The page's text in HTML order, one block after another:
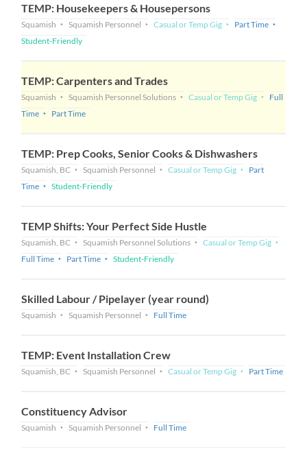
TEMP: Housekeepers & Housepersons
Squamish Squamish Personnel Casual or Temp Gig
Part Time
Student-Friendly
TEMP: Carpenters and Trades
Squamish Squamish Personnel Solutions Casual or Temp Gig
Full
Time
Part Time
TEMP: Prep Cooks, Senior Cooks & Dishwashers
Squamish, BC Squamish Personnel Casual or Temp Gig
Part
Time
Student-Friendly
TEMP Shifts: Your Perfect Side Hustle
Squamish, BC Squamish Personnel Solutions
Casual or Temp Gig
Full Time
Part Time Student-Friendly
Skilled Labour / Pipelayer (year round)
Squamish Squamish Personnel Full Time
TEMP: Event Installation Crew
Squamish, BC Squamish Personnel Casual or Temp Gig Part Time
Constituency Advisor
Squamish Squamish Personnel Full Time